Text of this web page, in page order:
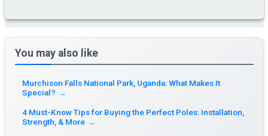
You may also like
Murchison Falls National Park, Uganda: What Makes It
Special? →
4 Must-Know Tips for Buying the Perfect Poles: Installation,
Strength, & More →